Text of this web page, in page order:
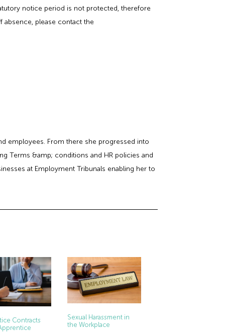
notice period is not protected, therefore
absence, please contact the
employees. From there she progressed into
Terms &amp; conditions and HR policies and
at Employment Tribunals enabling her to
Contracts
Sexual Harassment in
the Workplace